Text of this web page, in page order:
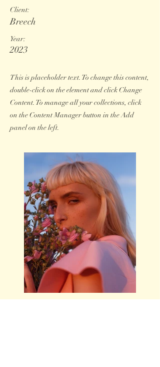
Client:
Breech
Year:
2023
This is placeholder text. To change this content,
double-click on the element and click Change
Content. To manage all your collections, click
on the Content Manager button in the Add
panel on the left.